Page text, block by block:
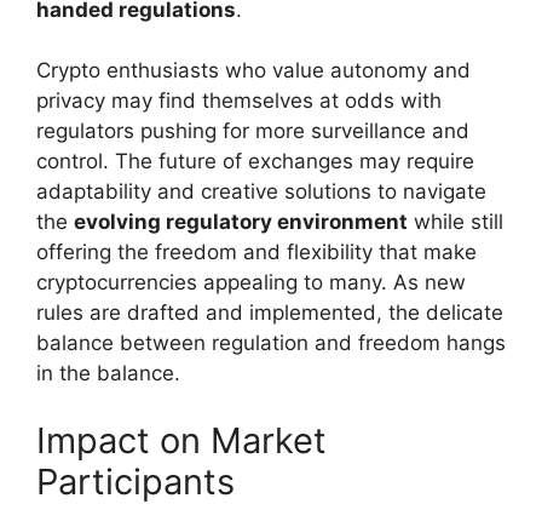
handed regulations.
Crypto enthusiasts who value autonomy and
privacy may find themselves at odds with
regulators pushing for more surveillance and
control. The future of exchanges may require
adaptability and creative solutions to navigate
the evolving regulatory environment while still
offering the freedom and flexibility that make
cryptocurrencies appealing to many. As new
rules are drafted and implemented, the delicate
balance between regulation and freedom hangs
in the balance.
Impact on Market
Participants